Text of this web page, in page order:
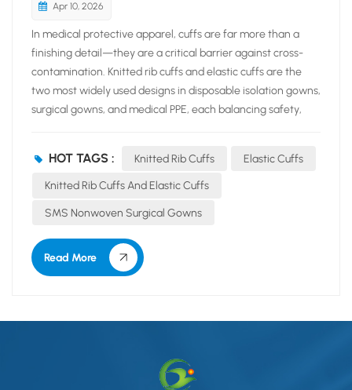
Apr 10, 2026
In medical protective apparel, cuffs are far more than a
finishing detail—they are a critical barrier against cross-
contamination. Knitted rib cuffs and elastic cuffs are the
two most widely used designs in disposable isolation gowns,
surgical gowns, and medical PPE, each balancing safety,
offering consistent elasticity, a close yet comfortable fit,
and excellent shape retention. Their seamless, breathable
effectively, and prevents sleeves from sliding during long
procedures. Preferred in high-standard surgical gowns,
they enhance sterility by creating a reliable seal against
fluids, bacteria, and viral...
HOT TAGS : Knitted Rib Cuffs Elastic Cuffs
Knitted Rib Cuffs And Elastic Cuffs
SMS Nonwoven Surgical Gowns
Read More